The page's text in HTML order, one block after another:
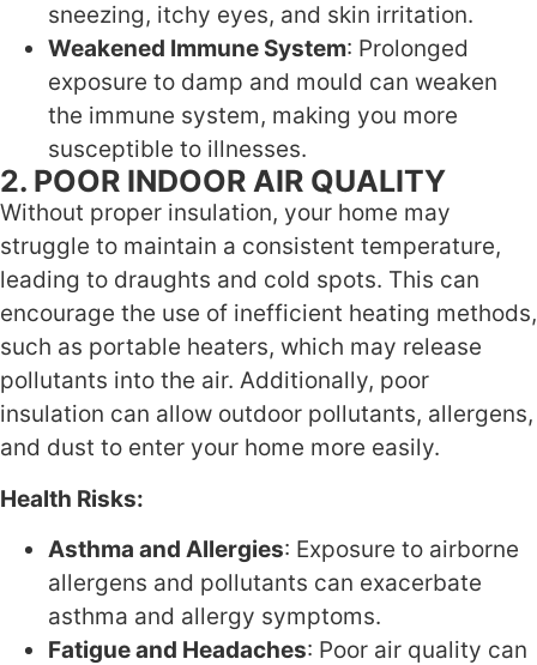
sneezing, itchy eyes, and skin irritation.
Weakened Immune System: Prolonged
exposure to damp and mould can weaken
the immune system, making you more
susceptible to illnesses.
2. POOR INDOOR AIR QUALITY
Without proper insulation, your home may
struggle to maintain a consistent temperature,
leading to draughts and cold spots. This can
encourage the use of inefficient heating methods,
such as portable heaters, which may release
pollutants into the air. Additionally, poor
insulation can allow outdoor pollutants, allergens,
and dust to enter your home more easily.
Health Risks:
Asthma and Allergies: Exposure to airborne
allergens and pollutants can exacerbate
asthma and allergy symptoms.
Fatigue and Headaches: Poor air quality can